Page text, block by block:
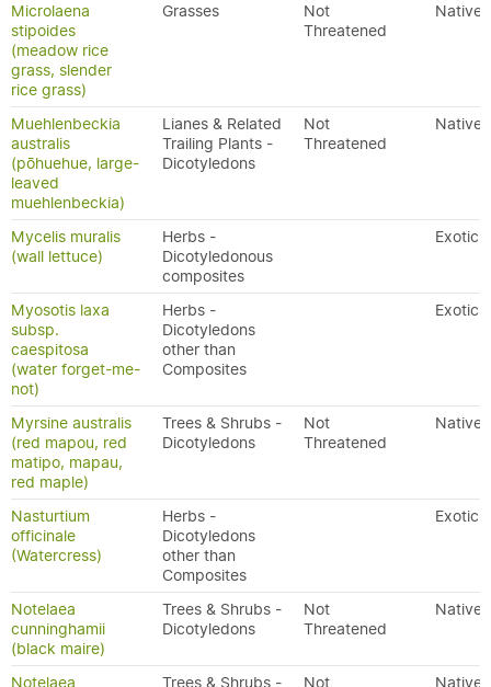
Microlaena
stipoides
(meadow rice
grass, slender
rice grass)
Grasses
Not
Threatened
Native
Muehlenbeckia
australis
(pōhuehue, large-
leaved
muehlenbeckia)
Lianes & Related
Trailing Plants -
Dicotyledons
Not
Threatened
Native
Mycelis muralis
(wall lettuce)
Herbs -
Dicotyledonous
composites
Exotic
Myosotis laxa
subsp.
caespitosa
(water forget-me-
not)
Herbs -
Dicotyledons
other than
Composites
Exotic
Myrsine australis
(red mapou, red
matipo, mapau,
red maple)
Trees & Shrubs -
Dicotyledons
Not
Threatened
Native
Nasturtium
officinale
(Watercress)
Herbs -
Dicotyledons
other than
Composites
Exotic
Notelaea
cunninghamii
(black maire)
Trees & Shrubs -
Dicotyledons
Not
Threatened
Native
Notelaea
Trees & Shrubs -
Not
Native